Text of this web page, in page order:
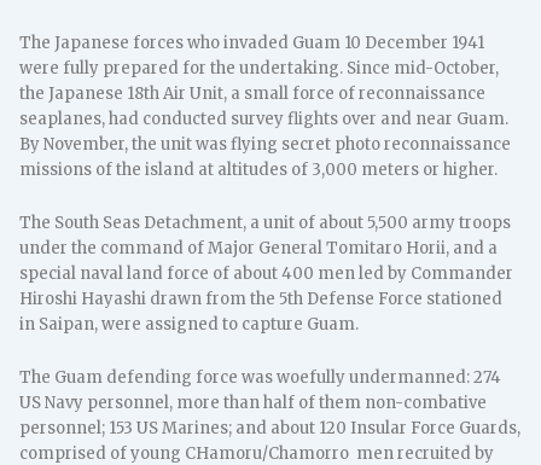
The Japanese forces who invaded Guam 10 December 1941
were fully prepared for the undertaking. Since mid-October,
the Japanese 18th Air Unit, a small force of reconnaissance
seaplanes, had conducted survey flights over and near Guam.
By November, the unit was flying secret photo reconnaissance
missions of the island at altitudes of 3,000 meters or higher.
The South Seas Detachment, a unit of about 5,500 army troops
under the command of Major General Tomitaro Horii, and a
special naval land force of about 400 men led by Commander
Hiroshi Hayashi drawn from the 5th Defense Force stationed
in Saipan, were assigned to capture Guam.
The Guam defending force was woefully undermanned: 274
US Navy personnel, more than half of them non-combative
personnel; 153 US Marines; and about 120 Insular Force Guards,
comprised of young CHamoru/Chamorro men recruited by